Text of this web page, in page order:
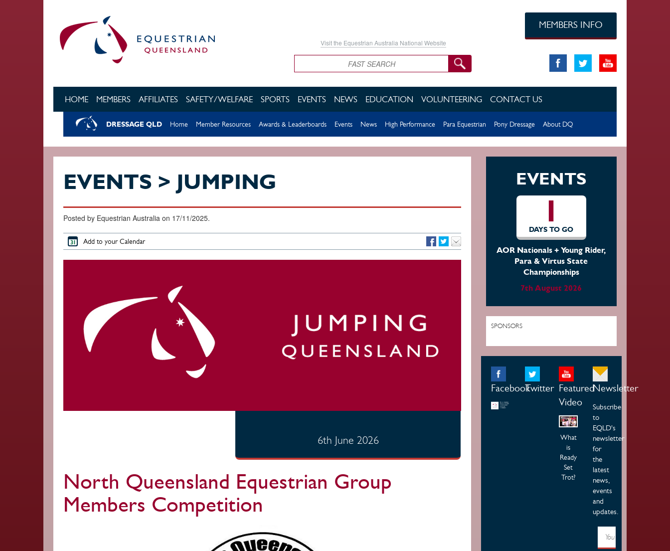
Visit the Equestrian Australia National Website
Search
MEMBERS INFO
HOME MEMBERS AFFILIATES SAFETY/WELFARE SPORTS EVENTS NEWS EDUCATION VOLUNTEERING CONTACT US
DRESSAGE QLD Home Member Resources Awards & Leaderboards Events News High Performance Para Equestrian Pony Dressage About DQ
EVENTS > JUMPING
Posted by Equestrian Australia on 17/11/2025.
Add to your Calendar
6th June 2026
North Queensland Equestrian Group
Members Competition
EVENTS
1
DAYS TO GO
AOR Nationals + Young Rider,
Para & Virtus State
Championships
7th August 2026
SPONSORS
FacebookTwitter Featured
Video
What
is
Ready
Set
Trot?
Newsletter
Subscribe
to
EQLD's
newsletter
for
the
latest
news,
events
and
updates.